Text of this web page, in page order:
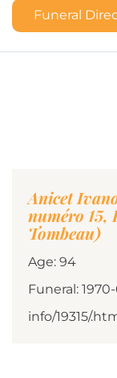
Funeral
Anicet
numéro 15,
Tombeau)
Age: 94
Funeral:
info/19315/